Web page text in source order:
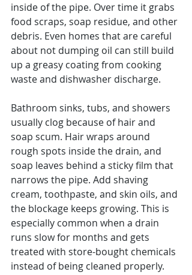
inside of the pipe. Over time it grabs
food scraps, soap residue, and other
debris. Even homes that are careful
about not dumping oil can still build
up a greasy coating from cooking
waste and dishwasher discharge.
Bathroom sinks, tubs, and showers
usually clog because of hair and
soap scum. Hair wraps around
rough spots inside the drain, and
soap leaves behind a sticky film that
narrows the pipe. Add shaving
cream, toothpaste, and skin oils, and
the blockage keeps growing. This is
especially common when a drain
runs slow for months and gets
treated with store-bought chemicals
instead of being cleaned properly.